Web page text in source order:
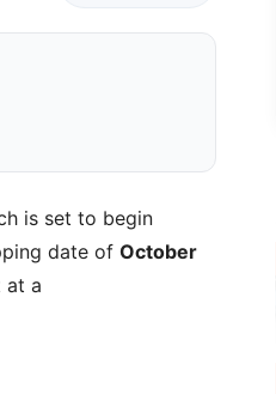
is set to begin
date of October
at a